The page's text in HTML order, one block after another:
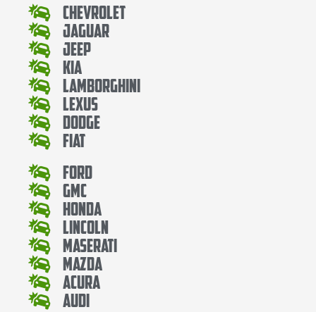
Chevrolet
Jaguar
Jeep
Kia
Lamborghini
Lexus
Dodge
Fiat
Ford
Gmc
Honda
Lincoln
Maserati
Mazda
Acura
Audi